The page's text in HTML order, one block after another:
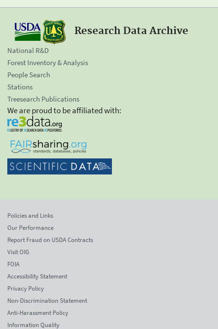
Research Data Archive
National R&D
Forest Inventory & Analysis
People Search
Stations
Treesearch Publications
We are proud to be affiliated with:
Policies and Links
Our Performance
Report Fraud on USDA Contracts
Visit OIG
FOIA
Accessibility Statement
Privacy Policy
Non-Discrimination Statement
Anti-Harassment Policy
Information Quality